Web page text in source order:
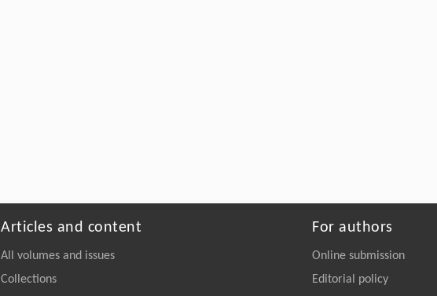
Articles and content
All volumes and issues
Collections
For authors
Online submission
Editorial policy